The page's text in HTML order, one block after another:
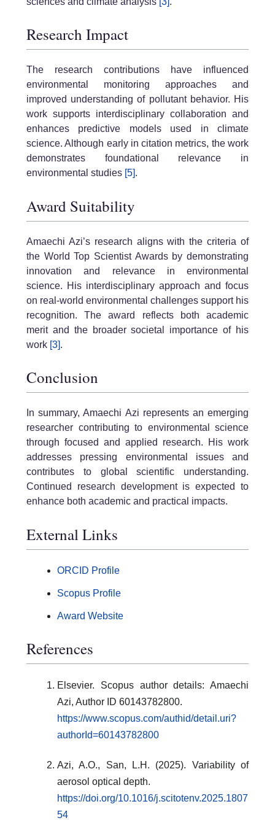
Research Impact
The research contributions have influenced
environmental monitoring approaches and
improved understanding of pollutant behavior. His
work supports interdisciplinary collaboration and
enhances predictive models used in climate
science. Although early in citation metrics, the work
demonstrates foundational relevance in
environmental studies [5].
Award Suitability
Amaechi Azi’s research aligns with the criteria of
the World Top Scientist Awards by demonstrating
innovation and relevance in environmental
science. His interdisciplinary approach and focus
on real-world environmental challenges support his
recognition. The award reflects both academic
merit and the broader societal importance of his
work [3].
Conclusion
In summary, Amaechi Azi represents an emerging
researcher contributing to environmental science
through focused and applied research. His work
addresses pressing environmental issues and
contributes to global scientific understanding.
Continued research development is expected to
enhance both academic and practical impacts.
External Links
ORCID Profile
Scopus Profile
Award Website
References
Elsevier. Scopus author details: Amaechi
Azi, Author ID 60143782800.
https://www.scopus.com/authid/detail.uri?
authorId=60143782800
Azi, A.O., San, L.H. (2025). Variability of
aerosol optical depth.
https://doi.org/10.1016/j.scitotenv.2025.1807
54